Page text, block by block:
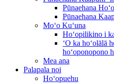
Pūnaehana
Pūnaehana
Moʻo Kuʻuna
Hoʻopilikino i
ʻO ka hoʻolālā
hoʻoponopono
Mea ana
Palapala noi
Hoʻopuehu